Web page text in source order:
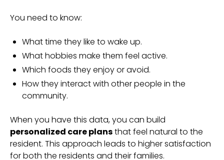
You need to know:
What time they like to wake up.
What hobbies make them feel active.
Which foods they enjoy or avoid.
How they interact with other people in the
community.
When you have this data, you can build
personalized care plansthat feel natural to the
resident. This approach leads to higher satisfaction
for both the residents and their families.